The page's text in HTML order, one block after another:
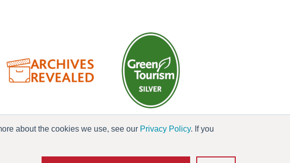
about the cookies we use, see our Privacy Policy. If you